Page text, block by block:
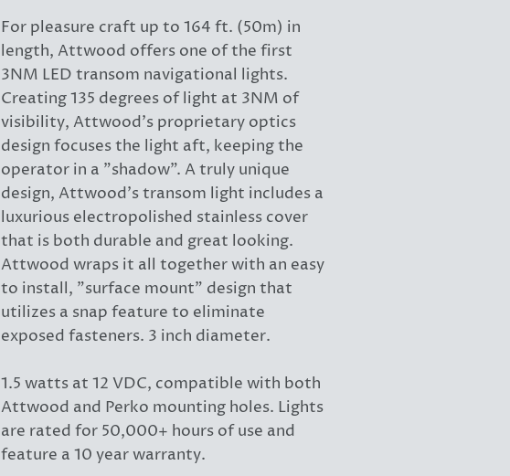
For pleasure craft up to 164 ft. (50m) in
length, Attwood offers one of the first
3NM LED transom navigational lights.
Creating 135 degrees of light at 3NM of
visibility, Attwood's proprietary optics
design focuses the light aft, keeping the
operator in a "shadow". A truly unique
design, Attwood's transom light includes a
luxurious electropolished stainless cover
that is both durable and great looking.
Attwood wraps it all together with an easy
to install, "surface mount" design that
utilizes a snap feature to eliminate
exposed fasteners. 3 inch diameter.
1.5 watts at 12 VDC, compatible with both
Attwood and Perko mounting holes. Lights
are rated for 50,000+ hours of use and
feature a 10 year warranty.